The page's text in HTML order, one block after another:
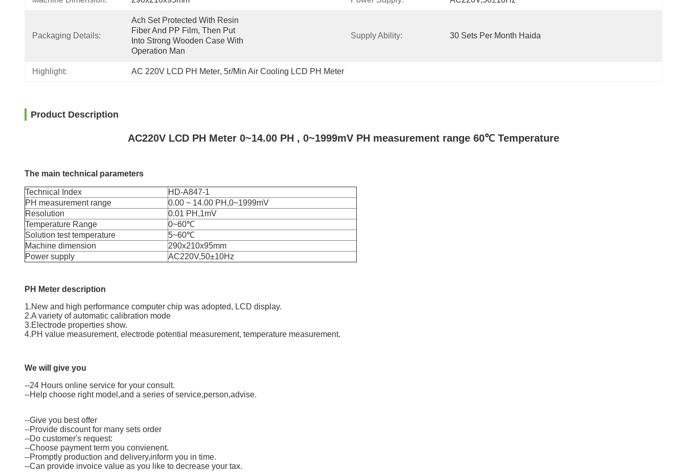
Packaging Details:
Ach Set Protected With Resin
Fiber And PP Film, Then Put
Into Strong Wooden Case With
Operation Man
Supply Ability: 30 Sets Per Month Haida
Highlight: AC 220V LCD PH Meter, 5r/Min Air Cooling LCD PH Meter
Product Description
AC220V LCD PH Meter 0~14.00 PH , 0~1999mV PH measurement range 60℃ Temperature
The main technical parameters
Technical Index
HD-A847-1
PH measurement range
0.00 ~ 14.00 PH,0~1999mV
Resolution
0.01 PH,1mV
Temperature Range
0~60℃
Solution test temperature
5~60℃
Machine dimension
290x210x95mm
Power supply
AC220V,50±10Hz
PH Meter description
1.New and high performance computer chip was adopted, LCD display.
2.A variety of automatic calibration mode
3.Electrode properties show.
4.PH value measurement, electrode potential measurement, temperature measurement.
We will give you
--24 Hours online service for your consult.
--Help choose right model,and a series of service,person,advise.
--Give you best offer
--Provide discount for many sets order
--Do customer's request:
--Choose payment term you convienent.
--Promptly production and delivery,inform you in time.
--Can provide invoice value as you like to decrease your tax.